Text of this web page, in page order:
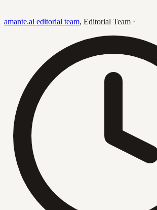
amante.ai editorial team, Editorial Team ·